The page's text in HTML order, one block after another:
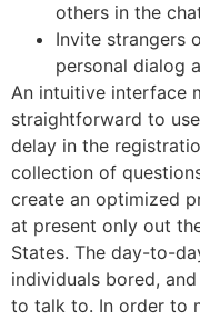
others in the
Invite strangers
personal dialog
An intuitive interface
straightforward to
delay in the
collection of
create an optimized
at present only out
States. The day-to-
individuals bored,
to talk to. In order to